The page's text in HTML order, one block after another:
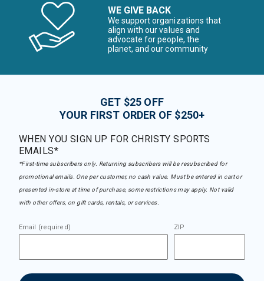
WE GIVE BACK
We support organizations that
align with our values and
advocate for people, the
planet, and our community
GET $25 OFF
YOUR FIRST ORDER OF $250+
WHEN YOU SIGN UP FOR CHRISTY SPORTS
EMAILS*
*First-time subscribers only. Returning subscribers will be resubscribed for
promotional emails. One per customer, no cash value. Must be entered in cart or
presented in-store at time of purchase, some restrictions may apply. Not valid
with other offers, on gift cards, rentals, or services.
Email (required) ZIP